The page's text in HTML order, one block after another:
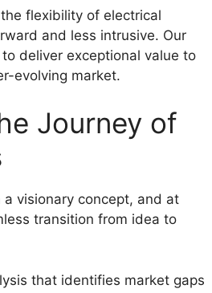
flexibility of electrical
and less intrusive. Our
deliver exceptional value to
evolving market.
Journey of
visionary concept, and at
transition from idea to
that identifies market gaps